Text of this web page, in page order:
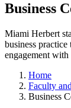
Business
Miami Herbert
business
engagement with
Home
Faculty
Business